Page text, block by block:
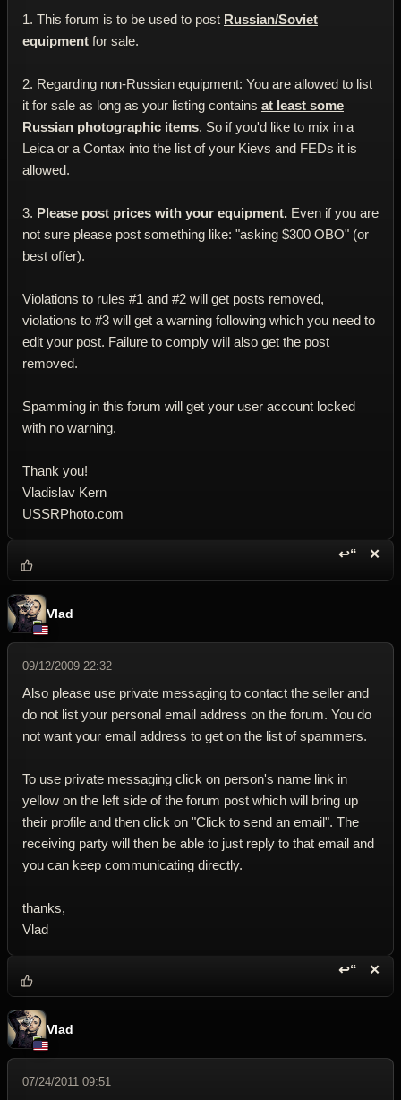
1. This forum is to be used to post Russian/Soviet
equipment for sale.
2. Regarding non-Russian equipment: You are allowed to list
it for sale as long as your listing contains at least some
Russian photographic items. So if you'd like to mix in a
Leica or a Contax into the list of your Kievs and FEDs it is
allowed.
3. Please post prices with your equipment. Even if you are
not sure please post something like: "asking $300 OBO" (or
best offer).
Violations to rules #1 and #2 will get posts removed,
violations to #3 will get a warning following which you need to
edit your post. Failure to comply will also get the post
removed.
Spamming in this forum will get your user account locked
with no warning.
Thank you!
Vladislav Kern
USSRPhoto.com
↩“ ✕
Vlad
09/12/2009 22:32
Also please use private messaging to contact the seller and
do not list your personal email address on the forum. You do
not want your email address to get on the list of spammers.
To use private messaging click on person's name link in
yellow on the left side of the forum post which will bring up
their profile and then click on "Click to send an email". The
receiving party will then be able to just reply to that email and
you can keep communicating directly.
thanks,
Vlad
↩“ ✕
Vlad
07/24/2011 09:51